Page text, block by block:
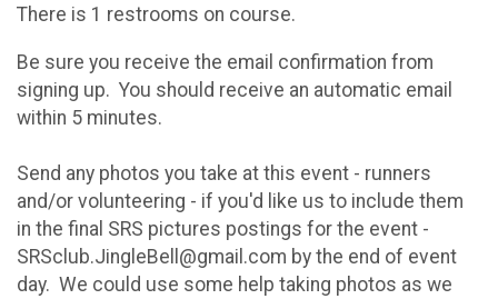
There is 1 restrooms on course.
Be sure you receive the email confirmation from
signing up. You should receive an automatic email
within 5 minutes.
Send any photos you take at this event - runners
and/or volunteering - if you'd like us to include them
in the final SRS pictures postings for the event -
SRSclub.JingleBell@gmail.com by the end of event
day. We could use some help taking photos as we